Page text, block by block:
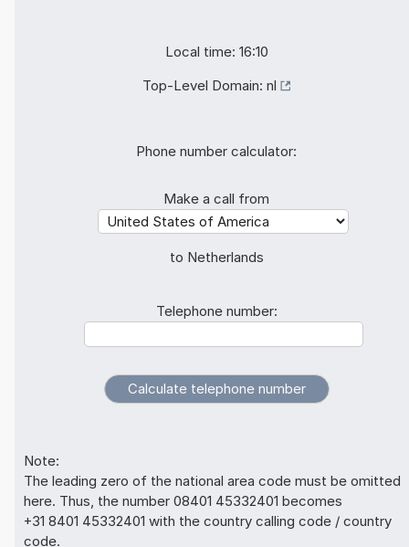
Local time: 16:10
Top-Level Domain: nl
Phone number calculator:
Make a call from
to Netherlands
Telephone number:
Note:
The leading zero of the national area code must be omitted
here. Thus, the number 08401 45332401 becomes
+31 8401 45332401 with the country calling code / country
code.